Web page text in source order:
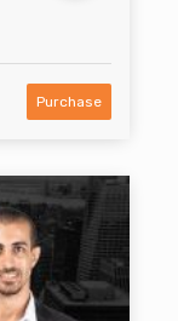
Purchase